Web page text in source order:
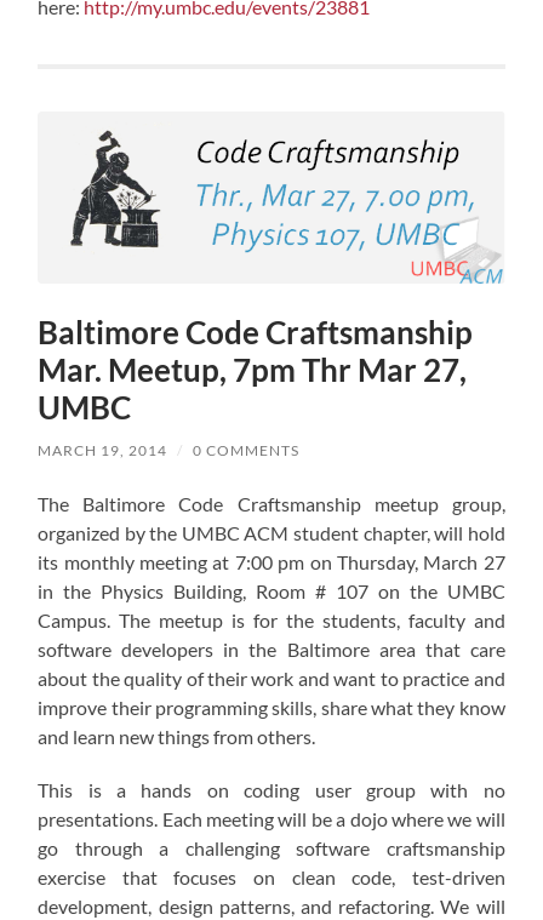
here: http://my.umbc.edu/events/23881
Baltimore Code Craftsmanship
Mar. Meetup, 7pm Thr Mar 27,
UMBC
MARCH 19, 2014 / 0 COMMENTS
The Baltimore Code Craftsmanship meetup group,
organized by the UMBC ACM student chapter, will hold
its monthly meeting at 7:00 pm on Thursday, March 27
in the Physics Building, Room # 107 on the UMBC
Campus. The meetup is for the students, faculty and
software developers in the Baltimore area that care
about the quality of their work and want to practice and
improve their programming skills, share what they know
and learn new things from others.
This is a hands on coding user group with no
presentations. Each meeting will be a dojo where we will
go through a challenging software craftsmanship
exercise that focuses on clean code, test-driven
development, design patterns, and refactoring. We will